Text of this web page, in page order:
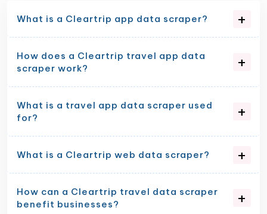
What is a Cleartrip app data scraper?
How does a Cleartrip travel app data
scraper work?
What is a travel app data scraper used
for?
What is a Cleartrip web data scraper?
How can a Cleartrip travel data scraper
benefit businesses?